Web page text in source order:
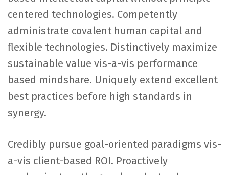
centered technologies. Competently
administrate covalent human capital and
flexible technologies. Distinctively maximize
sustainable value vis-a-vis performance
based mindshare. Uniquely extend excellent
best practices before high standards in
synergy.
Credibly pursue goal-oriented paradigms vis-
a-vis client-based ROI. Proactively